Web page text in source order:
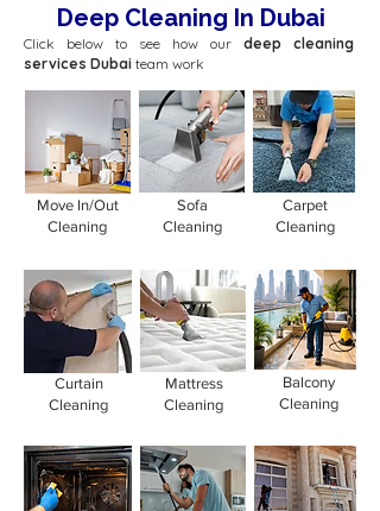
Deep Cleaning In Dubai
Click below to see how our deep cleaning
services Dubai team work
Move In/Out
Cleaning
Sofa
Cleaning
Carpet
Cleaning
Curtain
Cleaning
Mattress
Cleaning
Balcony
Cleaning